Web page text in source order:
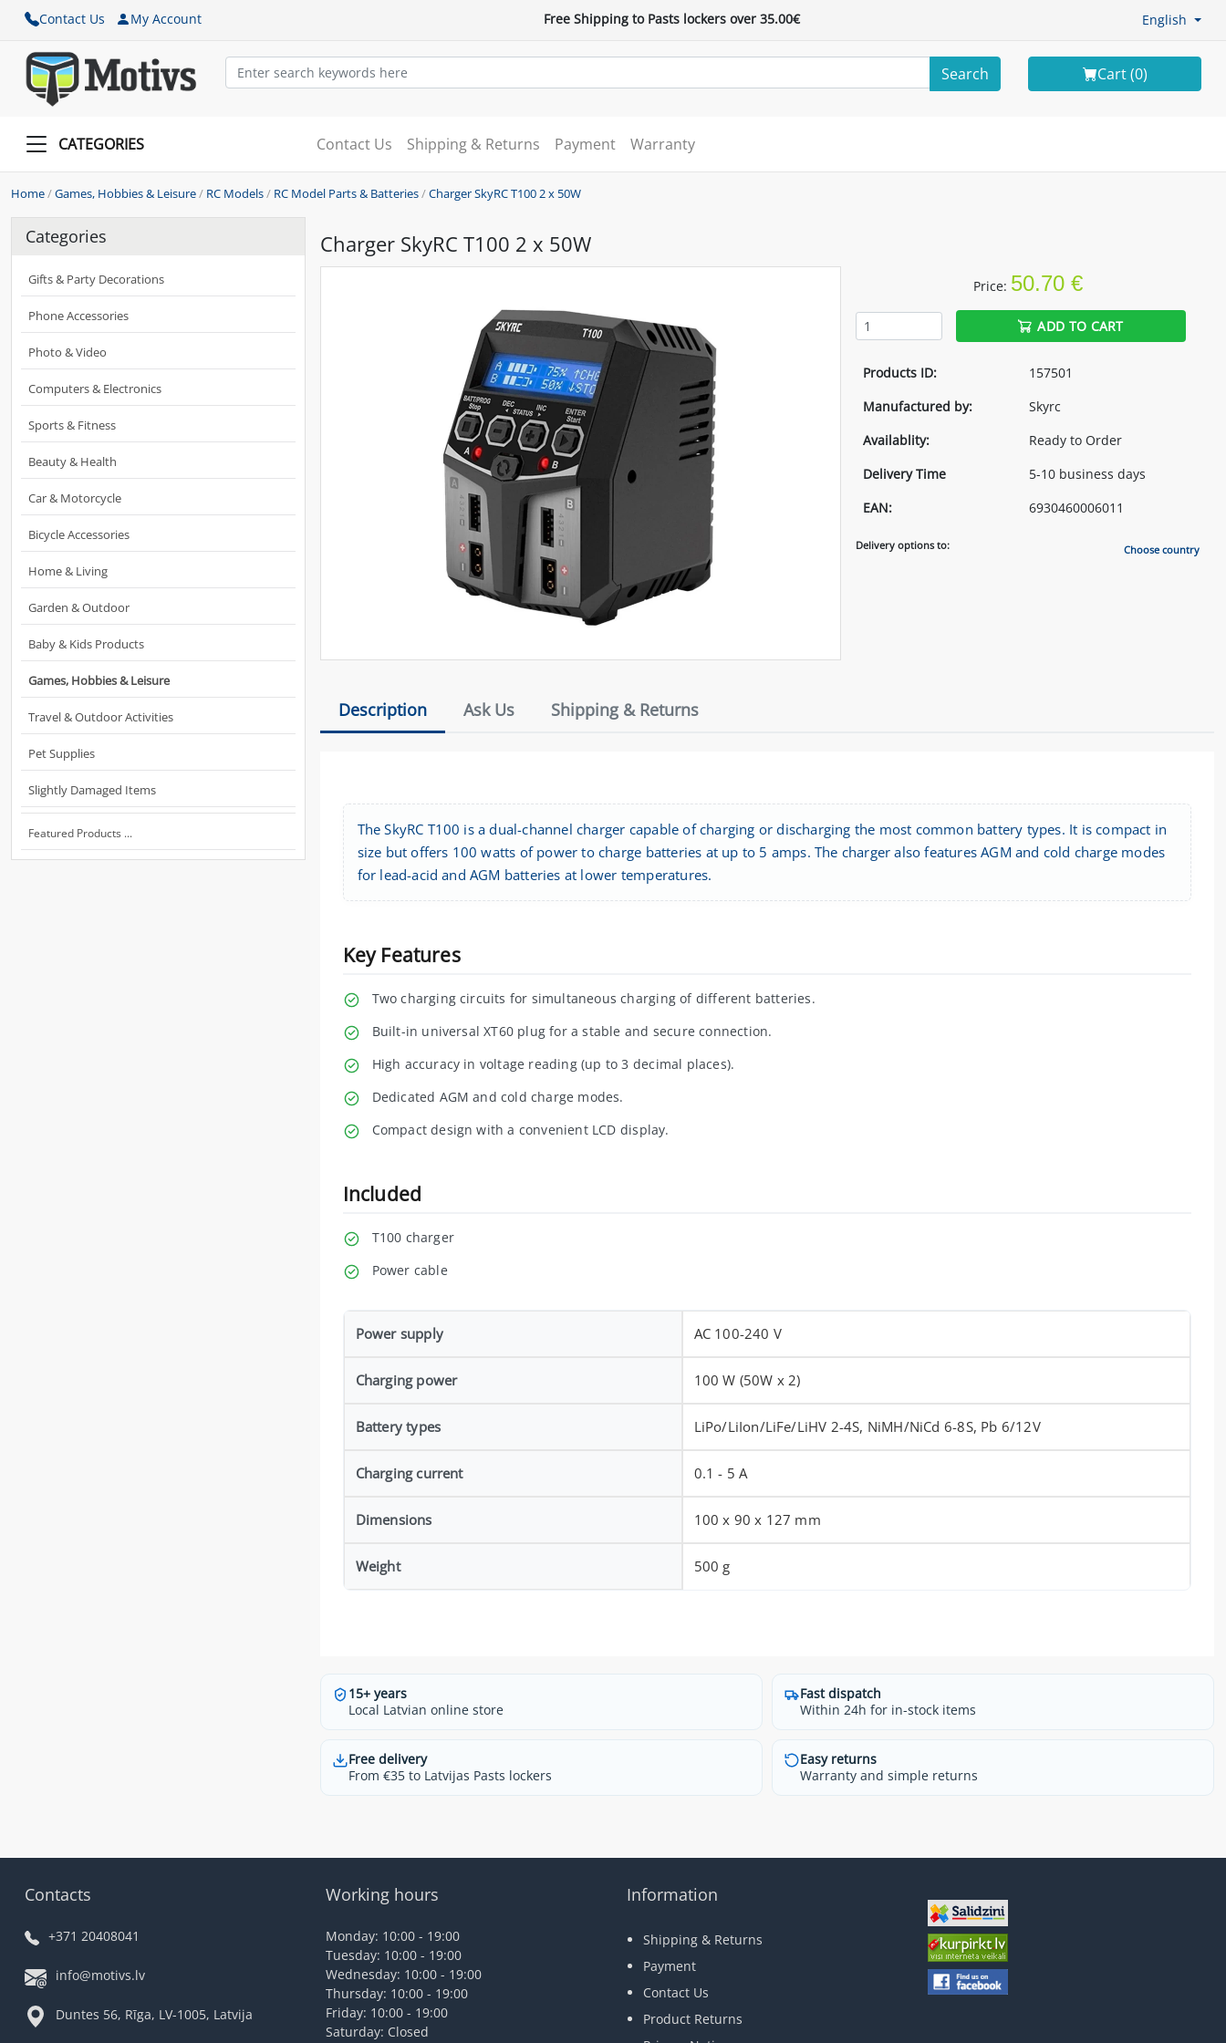
Contact Us My Account Free Shipping to Pasts lockers over 35.00€ English
Search Cart (0)
CATEGORIES Contact Us Shipping & Returns Payment Warranty
Home/Games, Hobbies & Leisure/ RC Models/ RC Model Parts & Batteries/Charger SkyRC T100 2 x 50W
Categories
Gifts & Party Decorations
Phone Accessories
Photo & Video
Computers & Electronics
Sports & Fitness
Beauty & Health
Car & Motorcycle
Bicycle Accessories
Home & Living
Garden & Outdoor
Baby & Kids Products
Games, Hobbies & Leisure
Travel & Outdoor Activities
Pet Supplies
Slightly Damaged Items
Featured Products ...
Charger SkyRC T100 2 x 50W
Price: 50.70 €
ADD TO CART
Products ID:
157501
Manufactured by:
Skyrc
Availablity:
Ready to Order
Delivery Time
5-10 business days
EAN:
6930460006011
Delivery options to: Choose country
Description Ask Us Shipping & Returns
The SkyRC T100 is a dual-channel charger capable of charging or discharging the most common battery types. It is compact in
size but offers 100 watts of power to charge batteries at up to 5 amps. The charger also features AGM and cold charge modes
for lead-acid and AGM batteries at lower temperatures.
Key Features
Two charging circuits for simultaneous charging of different batteries.
Built-in universal XT60 plug for a stable and secure connection.
High accuracy in voltage reading (up to 3 decimal places).
Dedicated AGM and cold charge modes.
Compact design with a convenient LCD display.
Included
T100 charger
Power cable
Power supply AC 100-240 V
Charging power 100 W (50W x 2)
Battery types LiPo/LiIon/LiFe/LiHV 2-4S, NiMH/NiCd 6-8S, Pb 6/12V
Charging current 0.1 - 5 A
Dimensions 100 x 90 x 127 mm
Weight 500 g
15+ years
Local Latvian online store
Fast dispatch
Within 24h for in-stock items
Free delivery
From €35 to Latvijas Pasts lockers
Easy returns
Warranty and simple returns
Contacts
+371 20408041
info@motivs.lv
Duntes 56, Rīga, LV-1005, Latvija
Working hours
Monday: 10:00 - 19:00
Tuesday: 10:00 - 19:00
Wednesday: 10:00 - 19:00
Thursday: 10:00 - 19:00
Friday: 10:00 - 19:00
Saturday: Closed
Information
Shipping & Returns
Payment
Contact Us
Product Returns